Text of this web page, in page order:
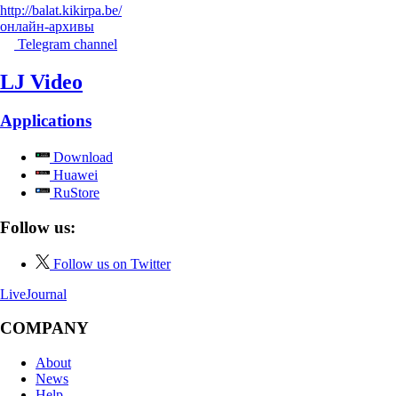
http://balat.kikirpa.be/
онлайн-архивы
Telegram channel
LJ Video
Applications
Download
Huawei
RuStore
Follow us:
Follow us on Twitter
LiveJournal
COMPANY
About
News